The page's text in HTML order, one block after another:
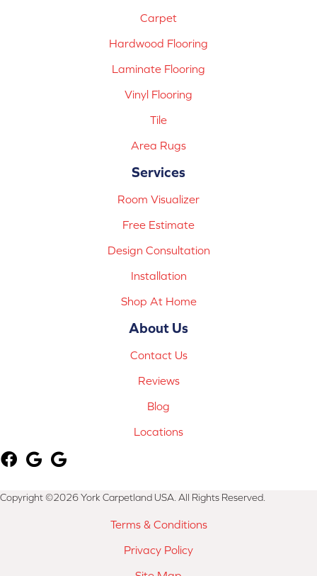
Carpet
Hardwood Flooring
Laminate Flooring
Vinyl Flooring
Tile
Area Rugs
Services
Room Visualizer
Free Estimate
Design Consultation
Installation
Shop At Home
About Us
Contact Us
Reviews
Blog
Locations
Copyright ©2026 York Carpetland USA. All Rights Reserved.
Terms & Conditions
Privacy Policy